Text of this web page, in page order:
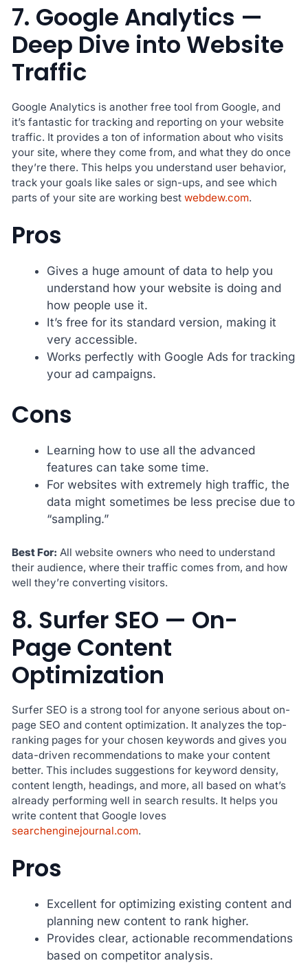
7. Google Analytics —
Deep Dive into Website
Traffic
Google Analytics is another free tool from Google, and
it’s fantastic for tracking and reporting on your website
traffic. It provides a ton of information about who visits
your site, where they come from, and what they do once
they’re there. This helps you understand user behavior,
track your goals like sales or sign-ups, and see which
parts of your site are working best webdew.com.
Pros
Gives a huge amount of data to help you
understand how your website is doing and
how people use it.
It’s free for its standard version, making it
very accessible.
Works perfectly with Google Ads for tracking
your ad campaigns.
Cons
Learning how to use all the advanced
features can take some time.
For websites with extremely high traffic, the
data might sometimes be less precise due to
“sampling.”
Best For: All website owners who need to understand
their audience, where their traffic comes from, and how
well they’re converting visitors.
8. Surfer SEO — On-
Page Content
Optimization
Surfer SEO is a strong tool for anyone serious about on-
page SEO and content optimization. It analyzes the top-
ranking pages for your chosen keywords and gives you
data-driven recommendations to make your content
better. This includes suggestions for keyword density,
content length, headings, and more, all based on what’s
already performing well in search results. It helps you
write content that Google loves
searchenginejournal.com.
Pros
Excellent for optimizing existing content and
planning new content to rank higher.
Provides clear, actionable recommendations
based on competitor analysis.